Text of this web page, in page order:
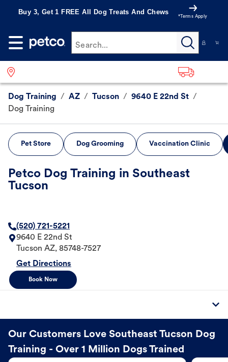
Buy 3, Get 1 FREE All Dog Treats And Chews
*Terms Apply
Search...
Dog Training / AZ / Tucson / 9640 E 22nd St /
Dog Training
Pet Store Dog Grooming Vaccination Clinic
Petco Dog Training in Southeast
Tucson
(520) 721-5221
9640 E 22nd St
Tucson AZ, 85748-7527
Get Directions
Book Now
Our Customers Love Southeast Tucson Dog
Training - Over 1 Million Dogs Trained